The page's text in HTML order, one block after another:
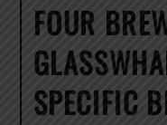
FOUR
SPECIFIC